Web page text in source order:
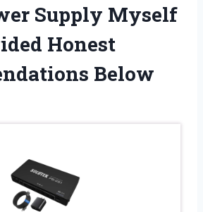
Supply Myself
Honest
Below